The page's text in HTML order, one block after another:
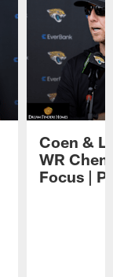
Coen &
WR
Focus |